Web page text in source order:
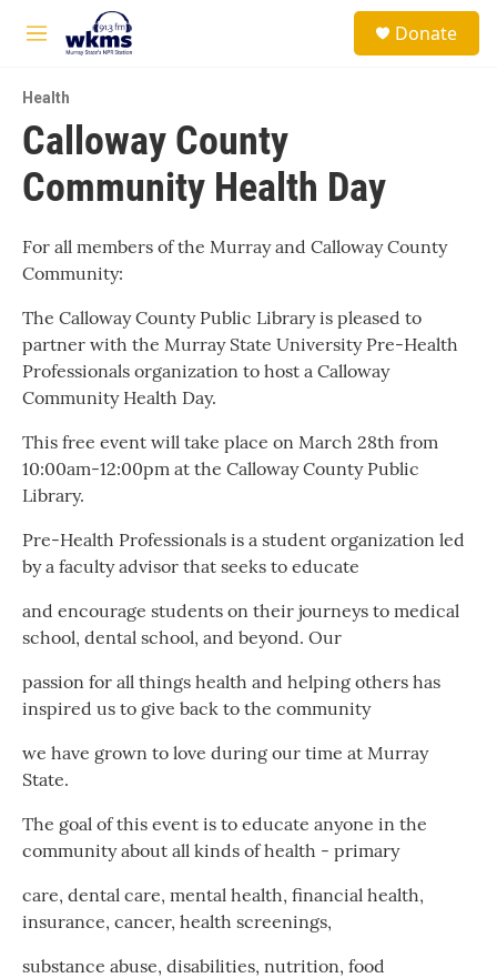
Skip to main content
M
u
Donate
Health
Calloway County
Community Health Day
For all members of the Murray and Calloway County
Community:
The Calloway County Public Library is pleased to
partner with the Murray State University Pre-Health
Professionals organization to host a Calloway
Community Health Day.
This free event will take place on March 28th from
10:00am-12:00pm at the Calloway County Public
Library.
Pre-Health Professionals is a student organization led
by a faculty advisor that seeks to educate
and encourage students on their journeys to medical
school, dental school, and beyond. Our
passion for all things health and helping others has
inspired us to give back to the community
we have grown to love during our time at Murray
State.
The goal of this event is to educate anyone in the
community about all kinds of health - primary
care, dental care, mental health, financial health,
insurance, cancer, health screenings,
substance abuse, disabilities, nutrition, food